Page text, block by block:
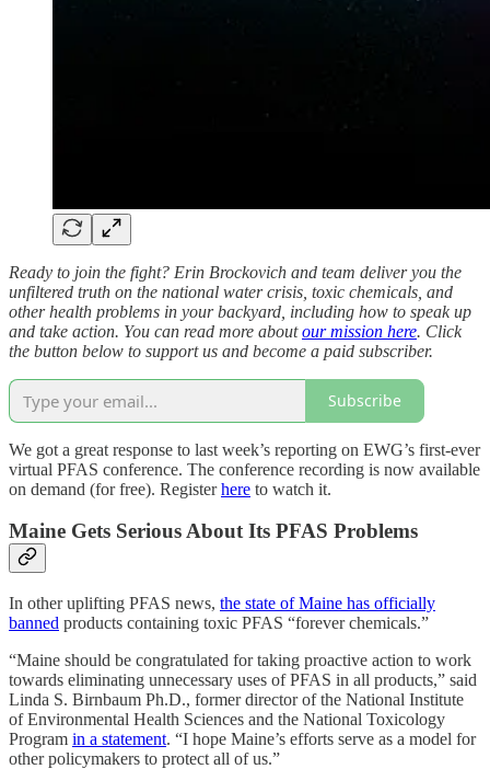
Ready to join the fight? Erin Brockovich and team deliver you the
unfiltered truth on the national water crisis, toxic chemicals, and
other health problems in your backyard, including how to speak up
and take action. You can read more aboutour mission here. Click
the button below to support us and become a paid subscriber.
Subscribe
We got a great response to last week’s reporting on EWG’s first-ever
virtual PFAS conference. The conference recording is now available
on demand (for free). Registerhere to watch it.
Maine Gets Serious About Its PFAS Problems
In other uplifting PFAS news, the state of Maine has officially
banned products containing toxic PFAS “forever chemicals.”
“Maine should be congratulated for taking proactive action to work
towards eliminating unnecessary uses of PFAS in all products,” said
Linda S. Birnbaum Ph.D., former director of the National Institute
of Environmental Health Sciences and the National Toxicology
Program in a statement. “I hope Maine’s efforts serve as a model for
other policymakers to protect all of us.”